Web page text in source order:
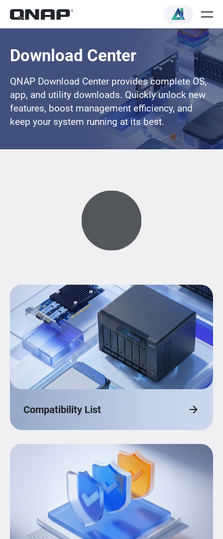
Download Center
QNAP Download Center provides complete OS,
app, and utility downloads. Quickly unlock new
features, boost management efficiency, and
keep your system running at its best.
Compatibility List